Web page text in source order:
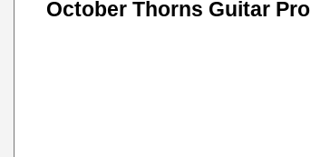
October Thorns Guitar Pro